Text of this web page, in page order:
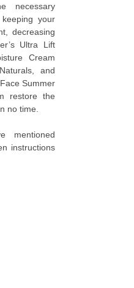
necessary
your
decreasing
Ultra Lift
Cream
and
Summer
restore the
no time.
mentioned
instructions